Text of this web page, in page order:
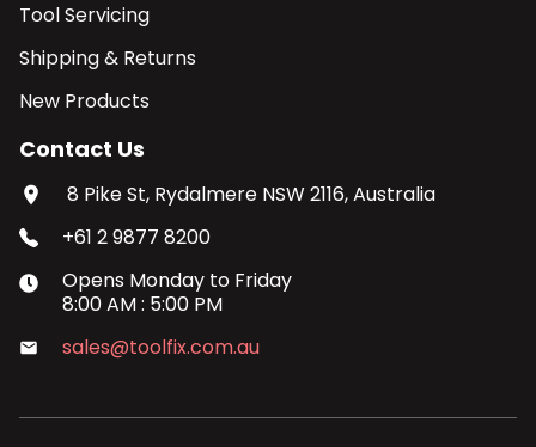
Tool Servicing
Shipping & Returns
New Products
Contact Us
8 Pike St, Rydalmere NSW 2116, Australia
+61 2 9877 8200
Opens Monday to Friday
8:00 AM: 5:00 PM
sales@toolfix.com.au